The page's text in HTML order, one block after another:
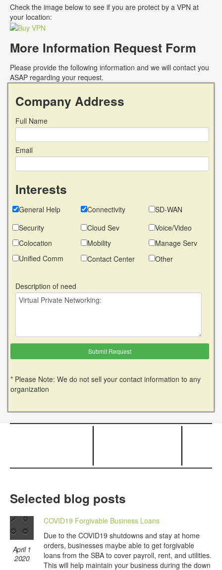
Check the image below to see if you are protect by a VPN at
your location:
More Information Request Form
Please provide the following information and we will contact you
ASAP regarding your request.
Company Address
Full Name
Email
Interests
General Help Connectivity
SD-WAN
Security
Cloud Sev
Voice/Video
Colocation
Mobility
Manage Serv
Unified Comm
Contact Center Other
Description of need
* Please Note: We do not sell your contact information to any
organization
Selected blog posts
April 1
2020
COVID19 Forgivable Business Loans
Due to the COVID19 shutdowns and stay at home
orders, businesses maybe able to get forgivable
loans from the SBA to cover payroll, rent, and utilities.
This will help maintain your business during the down